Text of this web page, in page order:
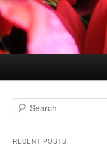
Search
RECENT POSTS